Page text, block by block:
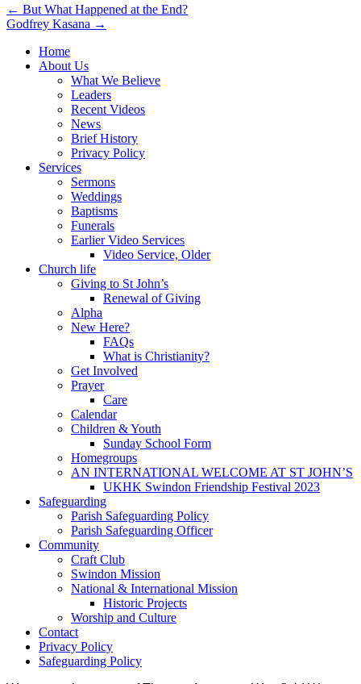
Post
navigation
← But What Happened at the End?
Godfrey Kasana →
Home
About Us
What We Believe
Leaders
Recent Videos
News
Brief History
Privacy Policy
Services
Sermons
Weddings
Baptisms
Funerals
Earlier Video Services
Video Service, Older
Church life
Giving to St John’s
Renewal of Giving
Alpha
New Here?
FAQs
What is Christianity?
Get Involved
Prayer
Care
Calendar
Children & Youth
Sunday School Form
Homegroups
AN INTERNATIONAL WELCOME AT ST JOHN’S
UKHK Swindon Friendship Festival 2023
Safeguarding
Parish Safeguarding Policy
Parish Safeguarding Officer
Community
Craft Club
Swindon Mission
National & International Mission
Historic Projects
Worship and Culture
Contact
Privacy Policy
Safeguarding Policy